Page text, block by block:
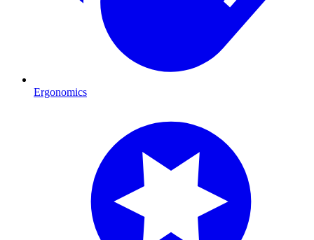
Ergonomics